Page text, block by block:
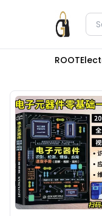
ROOT